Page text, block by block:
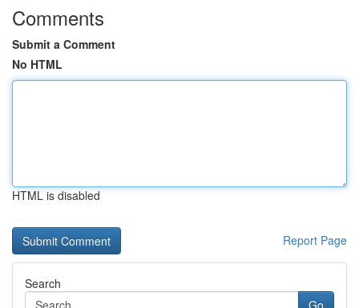
Comments
Submit a Comment
No HTML
HTML is disabled
Report Page
Search
Go